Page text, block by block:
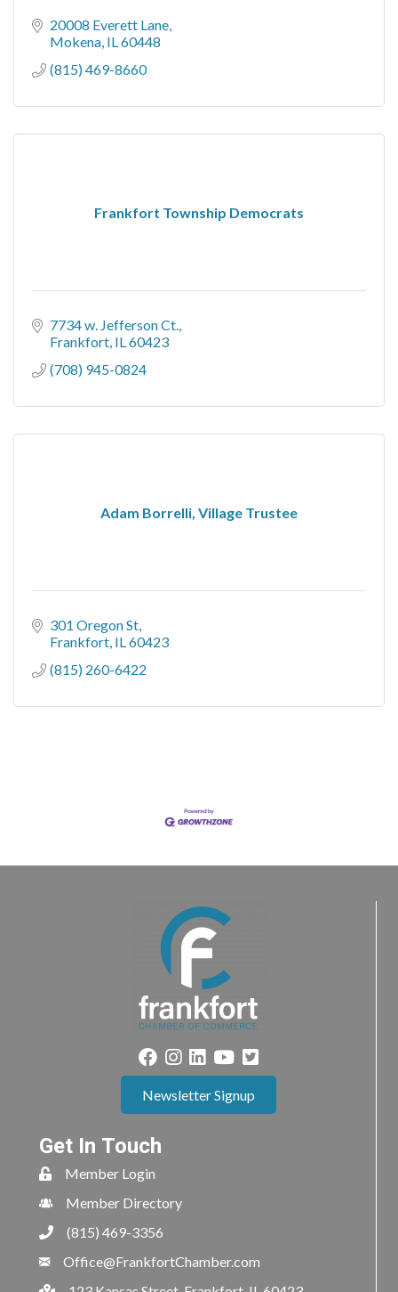
20008 Everett Lane
Mokena IL60448
(815) 469-8660
Frankfort Township Democrats
7734 w. Jefferson Ct.
Frankfort IL60423
(708) 945-0824
Adam Borrelli, Village Trustee
301 Oregon St
Frankfort IL60423
(815) 260-6422
Newsletter Signup
Get In Touch
Member Login
Member Directory
(815) 469-3356
Office@FrankfortChamber.com